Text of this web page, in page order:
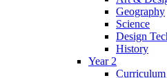
Geography
Science
Design
History
Year 2